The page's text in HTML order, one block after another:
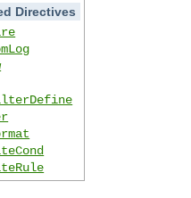
Directives